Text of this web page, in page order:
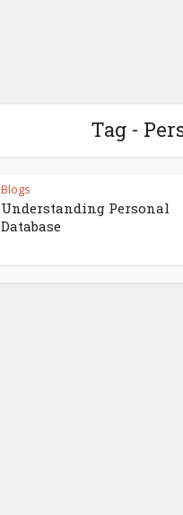
Tag -
Blogs
Understanding Personal
Database